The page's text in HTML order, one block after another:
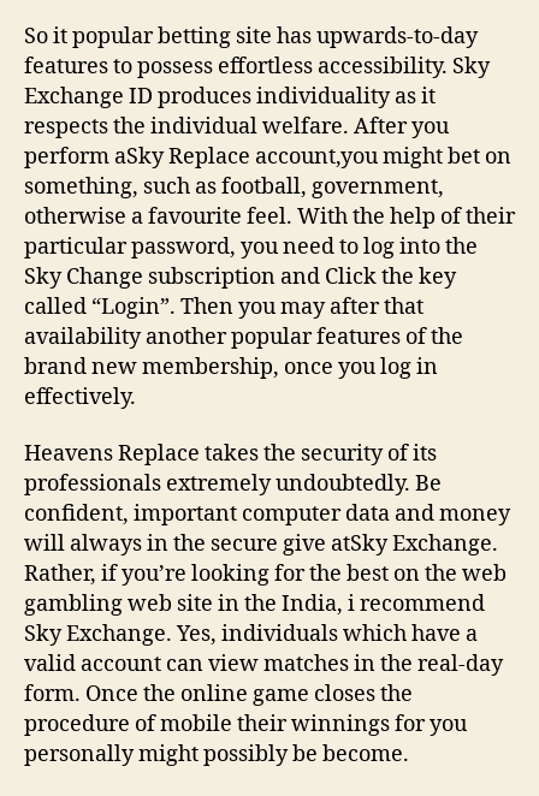
So it popular betting site has upwards-to-day
features to possess effortless accessibility. Sky
Exchange ID produces individuality as it
respects the individual welfare. After you
perform aSky Replace account,you might bet on
something, such as football, government,
otherwise a favourite feel. With the help of their
particular password, you need to log into the
Sky Change subscription and Click the key
called “Login”. Then you may after that
availability another popular features of the
brand new membership, once you log in
effectively.
Heavens Replace takes the security of its
professionals extremely undoubtedly. Be
confident, important computer data and money
will always in the secure give atSky Exchange.
Rather, if you’re looking for the best on the web
gambling web site in the India, i recommend
Sky Exchange. Yes, individuals which have a
valid account can view matches in the real-day
form. Once the online game closes the
procedure of mobile their winnings for you
personally might possibly be become.